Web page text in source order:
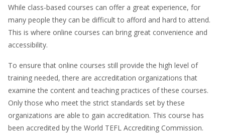
While class-based courses can offer a great experience, for
many people they can be difficult to afford and hard to attend.
This is where online courses can bring great convenience and
accessibility.
To ensure that online courses still provide the high level of
training needed, there are accreditation organizations that
examine the content and teaching practices of these courses.
Only those who meet the strict standards set by these
organizations are able to gain accreditation. This course has
been accredited by the World TEFL Accrediting Commission.